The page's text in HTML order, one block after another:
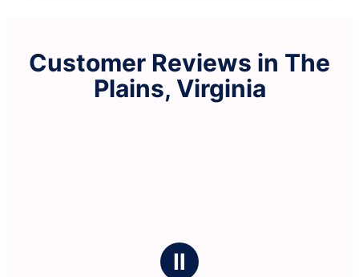
Customer Reviews in The
Plains, Virginia
Ⅱ